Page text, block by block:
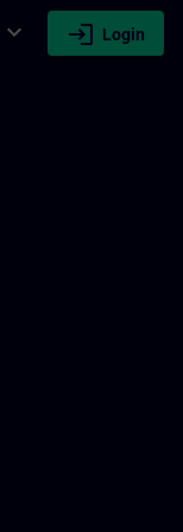
expand_more login Login